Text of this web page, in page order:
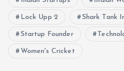
Lock Upp 2 Shark Tank
Startup Founder
Women's Cricket